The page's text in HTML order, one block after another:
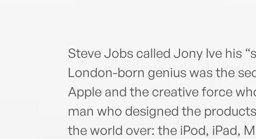
Steve Jobs called Jony Ive his
London-born genius was the
Apple and the creative force
man who designed the
the world over: the iPod, iPad,